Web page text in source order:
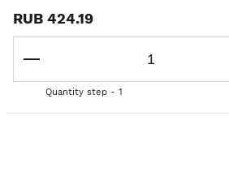
RUB 424.19
Quantity step - 1